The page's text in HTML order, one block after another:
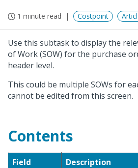
1 minute read Costpoint
Use this subtask to display the
of Work (SOW) for the purchase
header level.
This could be multiple SOWs for
cannot be edited from this screen.
Contents
Field
Description